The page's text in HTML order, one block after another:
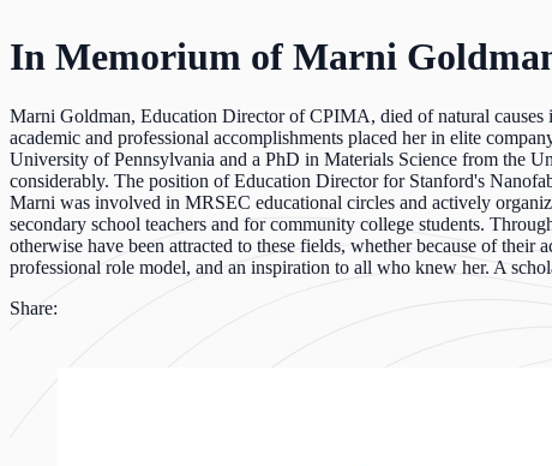
In Memorium of Marni
Marni Goldman, Education Director of CPIMA, died of natural
academic and professional accomplishments placed her in elite
University of Pennsylvania and a PhD in Materials Science from the
considerably. The position of Education Director for Stanford's
Marni was involved in MRSEC educational circles and actively
secondary school teachers and for community college students.
otherwise have been attracted to these fields, whether because of
professional role model, and an inspiration to all who knew her. A
Share: